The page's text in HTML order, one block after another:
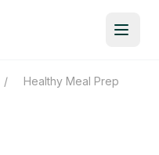
/
Healthy Meal Prep